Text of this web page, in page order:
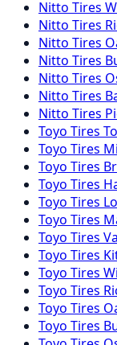
Nitto Tires
Nitto Tires
Nitto Tires
Nitto Tires
Nitto Tires
Nitto Tires
Nitto Tires
Toyo Tires
Toyo Tires
Toyo Tires
Toyo Tires
Toyo Tires
Toyo Tires
Toyo Tires
Toyo Tires
Toyo Tires
Toyo Tires
Toyo Tires
Toyo Tires